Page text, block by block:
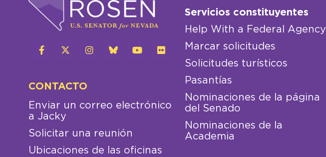
CONTACTO
Enviar un correo electrónico
a Jacky
Solicitar una reunión
Ubicaciones de las oficinas
Servicios constituyentes
Help With a Federal Agency
Marcar solicitudes
Solicitudes turísticos
Pasantías
Nominaciones de la página
del Senado
Nominaciones de la
Academia